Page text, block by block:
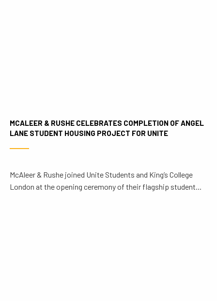
MCALEER & RUSHE CELEBRATES COMPLETION OF ANGEL
LANE STUDENT HOUSING PROJECT FOR UNITE
McAleer & Rushe joined Unite Students and King’s College
London at the opening ceremony of their flagship student...